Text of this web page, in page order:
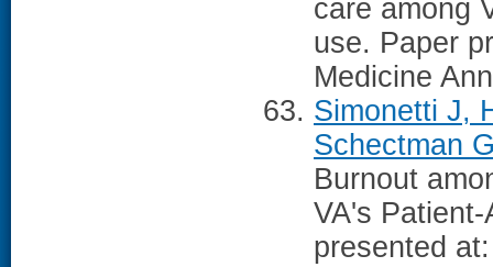
care among
use. Paper
Medicine
Simonetti J,
Schectman
Burnout
VA's
presented